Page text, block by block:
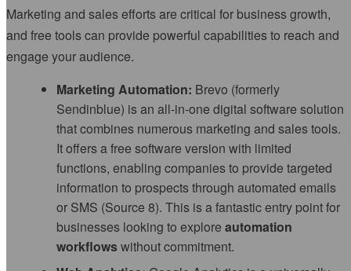
Marketing and sales efforts are critical for business growth,
and free tools can provide powerful capabilities to reach and
engage your audience.
Marketing Automation: Brevo (formerly
Sendinblue) is an all-in-one digital software solution
that combines numerous marketing and sales tools.
It offers a free software version with limited
functions, enabling companies to provide targeted
information to prospects through automated emails
or SMS (Source 8). This is a fantastic entry point for
businesses looking to explore automation
workflowswithout commitment.